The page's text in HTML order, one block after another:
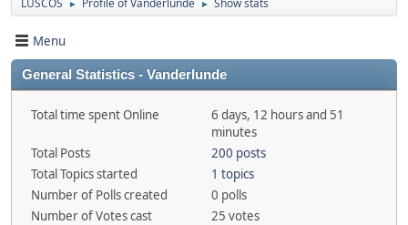
LUSCOS ► Profile of Vanderlunde ► Show stats
Menu
General Statistics - Vanderlunde
Total time spent Online
6 days, 12 hours and 51
minutes
Total Posts
200 posts
Total Topics started
1 topics
Number of Polls created
0 polls
Number of Votes cast
25 votes